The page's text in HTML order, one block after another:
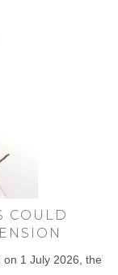
COULD
1 July 2026, the